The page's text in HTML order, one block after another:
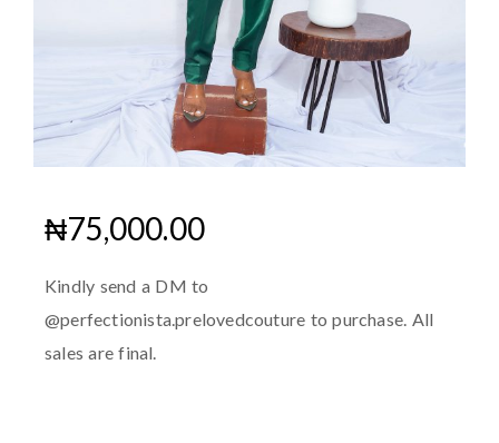
₦75,000.00
Kindly send a DM to
@perfectionista.prelovedcouture to purchase. All
sales are final.